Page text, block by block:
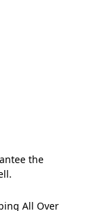
the
All Over